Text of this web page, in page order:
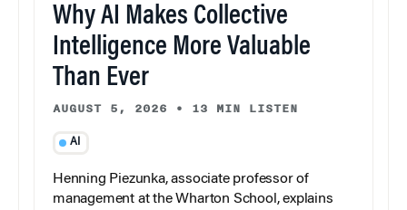
Why AI Makes Collective
Intelligence More Valuable
Than Ever
AUGUST 5, 2026 • 13 MIN LISTEN
AI
Henning Piezunka, associate professor of
management at the Wharton School, explains